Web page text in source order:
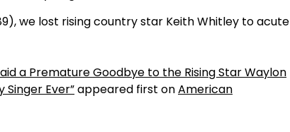
we lost rising country star Keith Whitley to acute
a Premature Goodbye to the Rising Star Waylon
Ever”appeared first onAmerican